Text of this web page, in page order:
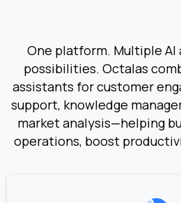
One platform. Multiple
possibilities. Octalas
assistants for customer
support, knowledge
market analysis—helping
operations, boost